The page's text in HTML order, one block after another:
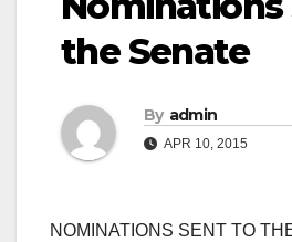
the Senate
By admin
APR 10, 2015
NOMINATIONS SENT TO